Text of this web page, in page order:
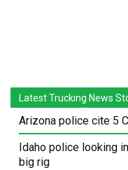
Latest Trucking News
Arizona police cite 5
Idaho police looking
big rig